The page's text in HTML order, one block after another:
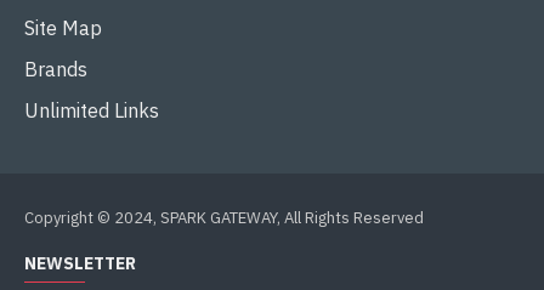
Site Map
Brands
Unlimited Links
Copyright © 2024, SPARK GATEWAY, All Rights Reserved
NEWSLETTER